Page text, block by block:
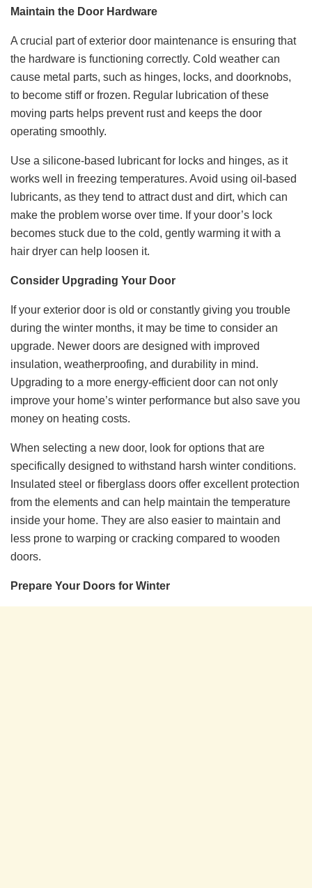
Maintain the Door Hardware
A crucial part of exterior door maintenance is ensuring that
the hardware is functioning correctly. Cold weather can
cause metal parts, such as hinges, locks, and doorknobs,
to become stiff or frozen. Regular lubrication of these
moving parts helps prevent rust and keeps the door
operating smoothly.
Use a silicone-based lubricant for locks and hinges, as it
works well in freezing temperatures. Avoid using oil-based
lubricants, as they tend to attract dust and dirt, which can
make the problem worse over time. If your door’s lock
becomes stuck due to the cold, gently warming it with a
hair dryer can help loosen it.
Consider Upgrading Your Door
If your exterior door is old or constantly giving you trouble
during the winter months, it may be time to consider an
upgrade. Newer doors are designed with improved
insulation, weatherproofing, and durability in mind.
Upgrading to a more energy-efficient door can not only
improve your home’s winter performance but also save you
money on heating costs.
When selecting a new door, look for options that are
specifically designed to withstand harsh winter conditions.
Insulated steel or fiberglass doors offer excellent protection
from the elements and can help maintain the temperature
inside your home. They are also easier to maintain and
less prone to warping or cracking compared to wooden
doors.
Prepare Your Doors for Winter